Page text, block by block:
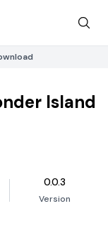
Island
0.0.3
Version